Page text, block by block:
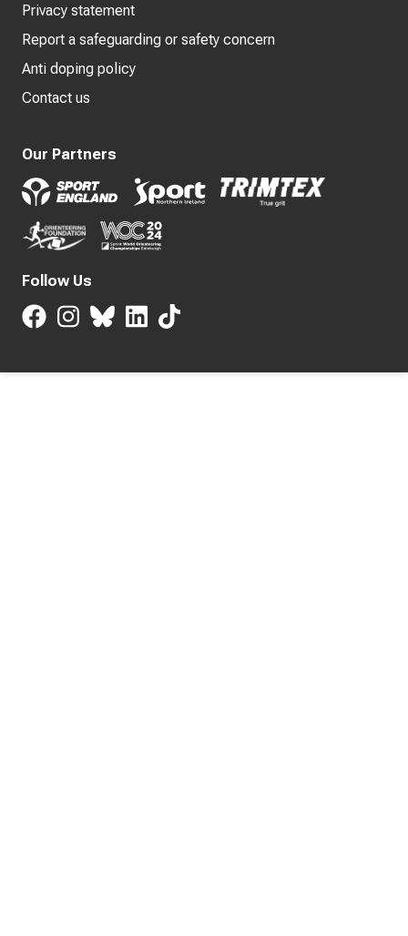
Privacy statement
Report a safeguarding or safety concern
Anti doping policy
Contact us
Our Partners
Follow Us